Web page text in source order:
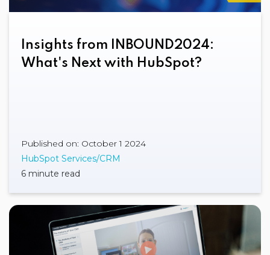
Insights from INBOUND2024:
What's Next with HubSpot?
Published on: October 1 2024
HubSpot Services/CRM
6 minute read